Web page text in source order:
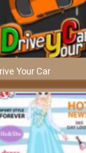
Your Car